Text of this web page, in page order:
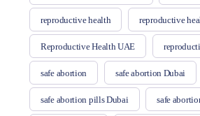
reproductive health reproductive
Reproductive Health UAE
safe abortion safe abortion Dubai
safe abortion pills Dubai safe